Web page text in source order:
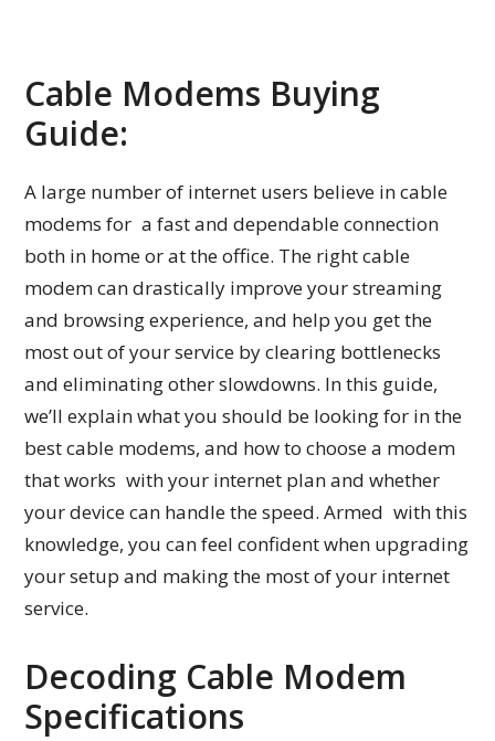
Cable Modems Buying
Guide:
A large number of internet users believe in cable
modems for a fast and dependable connection
both in home or at the office. The right cable
modem can drastically improve your streaming
and browsing experience, and help you get the
most out of your service by clearing bottlenecks
and eliminating other slowdowns. In this guide,
we’ll explain what you should be looking for in the
best cable modems, and how to choose a modem
that works with your internet plan and whether
your device can handle the speed. Armed with this
knowledge, you can feel confident when upgrading
your setup and making the most of your internet
service.
Decoding Cable Modem
Specifications